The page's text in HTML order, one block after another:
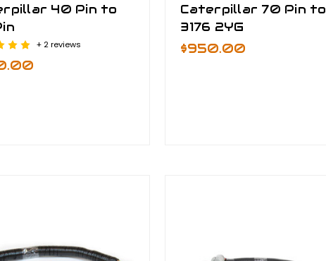
40 Pin to
+ 2 reviews
Caterpillar 70 Pin to
3176 2YG
$950.00